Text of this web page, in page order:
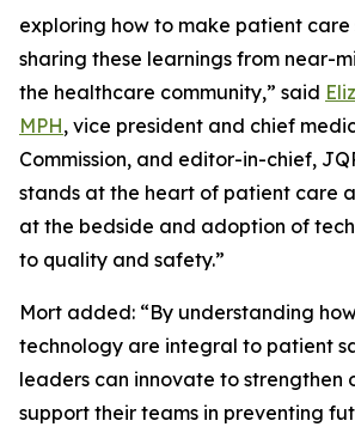
exploring how to make patient
sharing these learnings from near-
the healthcare community,” said
MPH, vice president and chief
Commission, and editor-in-chief,
stands at the heart of patient care
at the bedside and adoption of
to quality and safety.”
Mort added: “By understanding
technology are integral to patient
leaders can innovate to strengthen
support their teams in preventing